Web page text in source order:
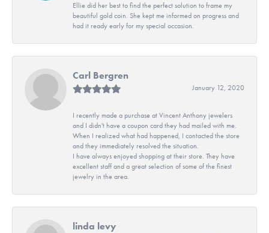
Ellie did her best to find the perfect solution to frame my
beautiful gold coin. She kept me informed on progress and
had it ready early for my special occasion.
Carl Bergren
January 12, 2020
I recently made a purchase at Vincent Anthony jewelers
and I didn't have a coupon card they had mailed with me.
When I realized what had happened, I contacted the store
and they immediately resolved the situation.
I have always enjoyed shopping at their store. They have
excellent staff and a great selection of some of the finest
jewelry in the area.
linda levy